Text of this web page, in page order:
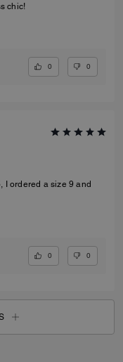
chic!
0 0
I ordered a size 9 and
0 0